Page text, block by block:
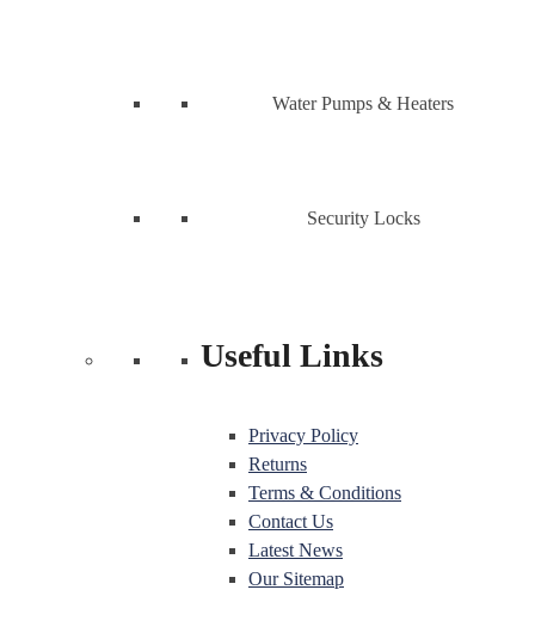
Water Pumps & Heaters
Security Locks
Useful Links
Privacy Policy
Returns
Terms & Conditions
Contact Us
Latest News
Our Sitemap